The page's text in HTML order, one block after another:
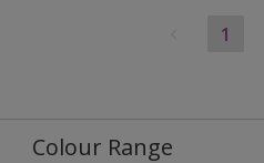
1
Colour Range